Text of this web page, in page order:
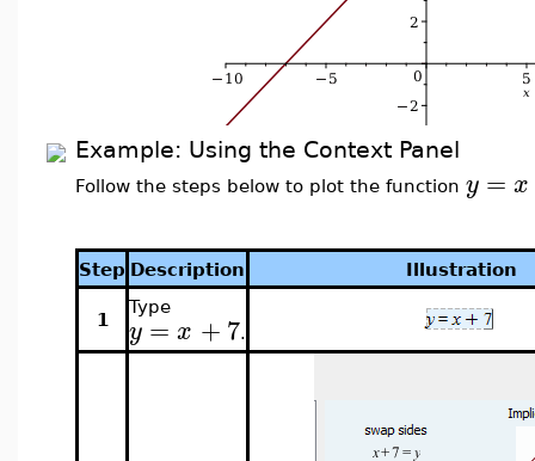
Example: Using the Context Panel
Follow the steps below to plot the function y = x
Step Description Illustration
1
Type
y = x +7.